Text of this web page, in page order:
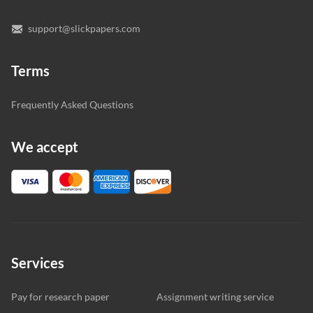
support@slickpapers.com
Terms
Frequently Asked Questions
We accept
Services
Pay for research paper
Assignment writing service